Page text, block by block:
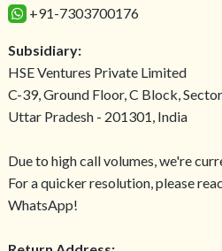
+91-7303700176
Subsidiary:
HSE Ventures Private Limited
C-39, Ground Floor, C Block,
Uttar Pradesh - 201301, India
Due to high call volumes, we're
For a quicker resolution, please
WhatsApp!